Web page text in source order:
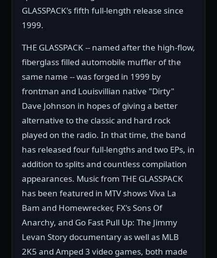
GLASSPACK's fifth full-length release since
1999.
THE GLASSPACK -- named after the high-flow,
fiberglass filled automobile muffler of the
same name -- was forged in 1999 by
frontman and Louisvillian native "Dirty"
Dave Johnson in hopes of giving a better
alternative to the classic and hard rock
played on the radio. In that time, the band
has released four full-lengths and two EPs, in
addition to splits and countless compilation
appearances. Music from THE GLASSPACK
has been featured in MTV shows Viva La
Bam and Homewrecker, FX's Sons Of
Anarchy, and Go Fast Pull Up: The Jimmy
Levan Story documentary as well as MLB
2K5 and Amped 3 video games, both made